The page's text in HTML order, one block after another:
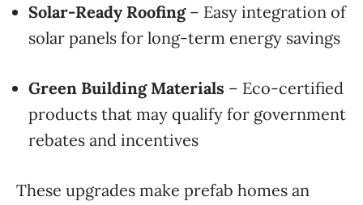
Solar-Ready Roofing– Easy integration of
solar panels for long-term energy savings
Green Building Materials – Eco-certified
products that may qualify for government
rebates and incentives
These upgrades make prefab homes an